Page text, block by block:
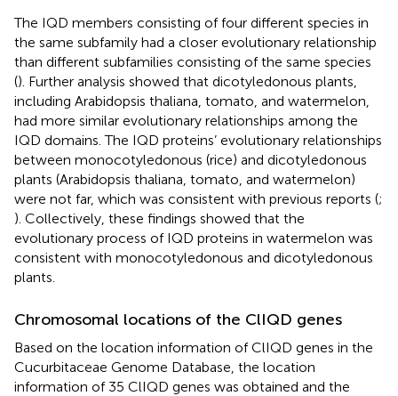
The IQD members consisting of four different species in
the same subfamily had a closer evolutionary relationship
than different subfamilies consisting of the same species
(). Further analysis showed that dicotyledonous plants,
including Arabidopsis thaliana, tomato, and watermelon,
had more similar evolutionary relationships among the
IQD domains. The IQD proteins’ evolutionary relationships
between monocotyledonous (rice) and dicotyledonous
plants (Arabidopsis thaliana, tomato, and watermelon)
were not far, which was consistent with previous reports (;
). Collectively, these findings showed that the
evolutionary process of IQD proteins in watermelon was
consistent with monocotyledonous and dicotyledonous
plants.
Chromosomal locations of the ClIQD genes
Based on the location information of ClIQD genes in the
Cucurbitaceae Genome Database, the location
information of 35 ClIQD genes was obtained and the